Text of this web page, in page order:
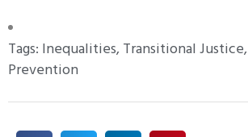
Tags: Inequalities,Transitional Justice,
Prevention